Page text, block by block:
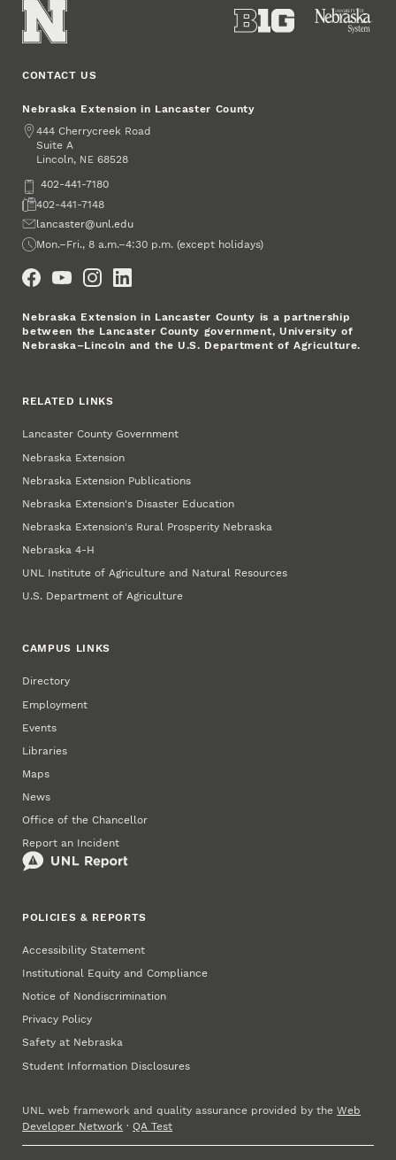
CONTACT US
Nebraska Extension in Lancaster County
Address
444 Cherrycreek Road
Suite A
Lincoln, NE 68528
Phone402-441-7180
Fax402-441-7148
Emaillancaster@unl.edu
Office Hours
Mon.–Fri., 8 a.m.–4:30 p.m. (except holidays)
Nebraska Extension in Lancaster County is a partnership
between the Lancaster County government, University of
Nebraska–Lincoln and the U.S. Department of Agriculture.
RELATED LINKS
Lancaster County Government
Nebraska Extension
Nebraska Extension Publications
Nebraska Extension's Disaster Education
Nebraska Extension's Rural Prosperity Nebraska
Nebraska 4‑H
UNL Institute of Agriculture and Natural Resources
U.S. Department of Agriculture
CAMPUS LINKS
Directory
Employment
Events
Libraries
Maps
News
Office of the Chancellor
Report an Incident
POLICIES & REPORTS
Accessibility Statement
Institutional Equity and Compliance
Notice of Nondiscrimination
Privacy Policy
Safety at Nebraska
Student Information Disclosures
UNL web framework and quality assurance provided by theWeb
Developer Network ·QA Test